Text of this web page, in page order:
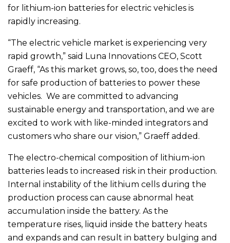
for lithium-ion batteries for electric vehicles is
rapidly increasing.
“The electric vehicle market is experiencing very
rapid growth,” said Luna Innovations CEO, Scott
Graeff, “As this market grows, so, too, does the need
for safe production of batteries to power these
vehicles. We are committed to advancing
sustainable energy and transportation, and we are
excited to work with like-minded integrators and
customers who share our vision,” Graeff added.
The electro-chemical composition of lithium-ion
batteries leads to increased risk in their production.
Internal instability of the lithium cells during the
production process can cause abnormal heat
accumulation inside the battery. As the
temperature rises, liquid inside the battery heats
and expands and can result in battery bulging and